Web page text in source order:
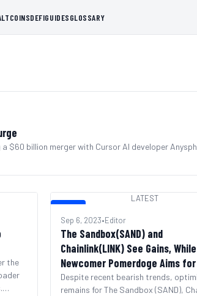
DEFIGUIDESGLOSSARY
$60 billion merger with Cursor AI developer
the
LATEST
Sep 6, 2023•Editor
The Sandbox(SAND) and
Chainlink(LINK) See Gains, While
Newcomer Pomerdoge Aims
Returns
Despite recent bearish trends,
remains for The Sandbox (SAND),